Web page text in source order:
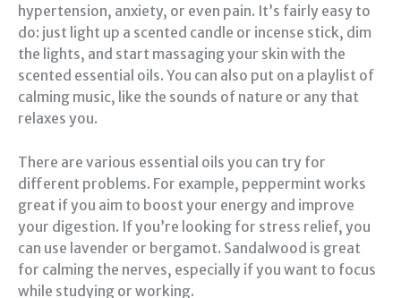
hypertension, anxiety, or even pain. It’s fairly easy to
do: just light up a scented candle or incense stick, dim
the lights, and start massaging your skin with the
scented essential oils. You can also put on a playlist of
calming music, like the sounds of nature or any that
relaxes you.
There are various essential oils you can try for
different problems. For example, peppermint works
great if you aim to boost your energy and improve
your digestion. If you’re looking for stress relief, you
can use lavender or bergamot. Sandalwood is great
for calming the nerves, especially if you want to focus
while studying or working.